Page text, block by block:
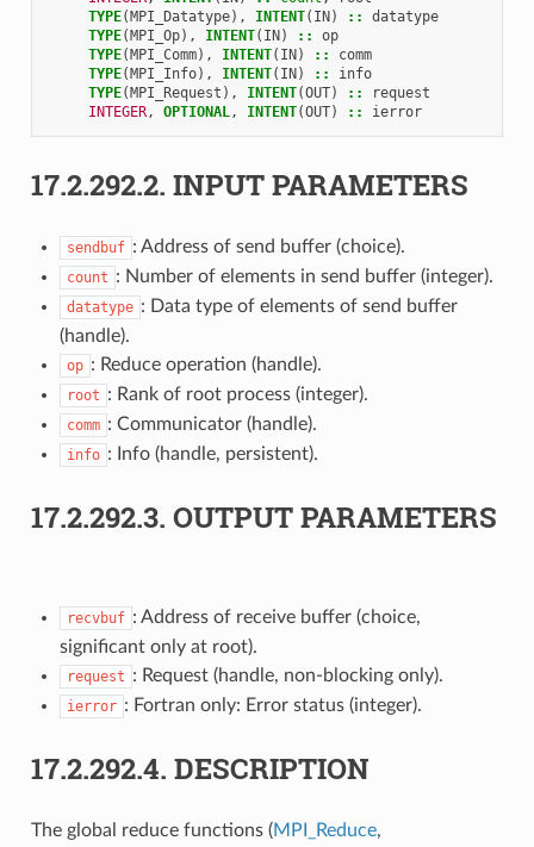
TYPE(MPI_Datatype), INTENT( IN) ::
datatype
TYPE(MPI_Op), INTENT( IN) ::
op
TYPE(MPI_Comm), INTENT( IN) ::
comm
TYPE(MPI_Info), INTENT( IN) ::
info
TYPE(MPI_Request ), INTENT(OUT) ::
request
INTEGER, OPTIONAL, INTENT(OUT) :: ierror
17.2.292.2. INPUT PARAMETERS
sendbuf : Address of send buffer (choice).
count : Number of elements in send buffer (integer).
datatype : Data type of elements of send buffer
(handle).
op : Reduce operation (handle).
root : Rank of root process (integer).
comm : Communicator (handle).
info : Info (handle, persistent).
17.2.292.3. OUTPUT PARAMETERS
recvbuf : Address of receive buffer (choice,
significant only at root).
request : Request (handle, non-blocking only).
ierror : Fortran only: Error status (integer).
17.2.292.4. DESCRIPTION
The global reduce functions (MPI_Reduce,